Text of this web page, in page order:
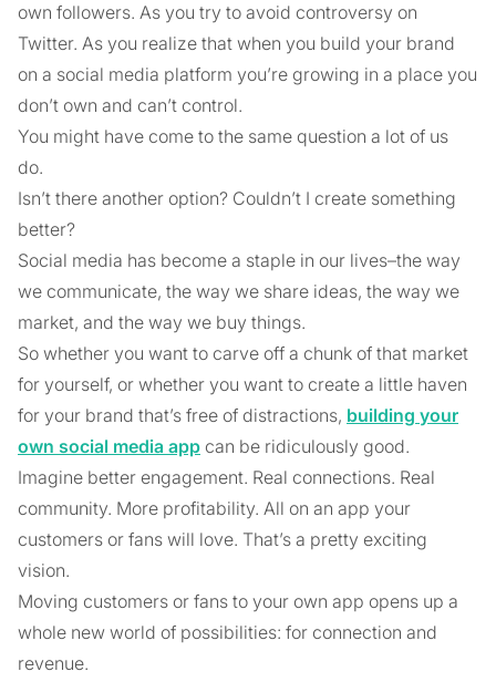
own followers. As you try to avoid controversy on
Twitter. As you realize that when you build your brand
on a social media platform you’re growing in a place you
don’t own and can’t control.
You might have come to the same question a lot of us
do.
Isn’t there another option? Couldn’t I create something
better?
Social media has become a staple in our lives–the way
we communicate, the way we share ideas, the way we
market, and the way we buy things.
So whether you want to carve off a chunk of that market
for yourself, or whether you want to create a little haven
for your brand that’s free of distractions, building your
own social media app can be ridiculously good.
Imagine better engagement. Real connections. Real
community. More profitability. All on an app your
customers or fans will love. That’s a pretty exciting
vision.
Moving customers or fans to your own app opens up a
whole new world of possibilities: for connection and
revenue.